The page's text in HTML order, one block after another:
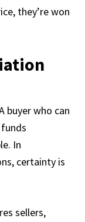
they’re won
buyer who can
In
certainty is
sellers,